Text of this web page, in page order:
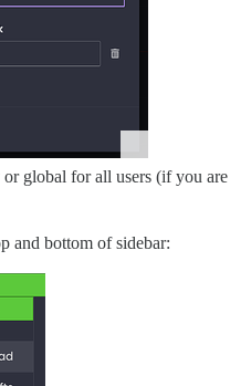
global for all users (if you are
and bottom of sidebar: